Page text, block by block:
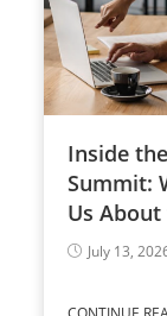
Inside
Summit:
Us
July 13,